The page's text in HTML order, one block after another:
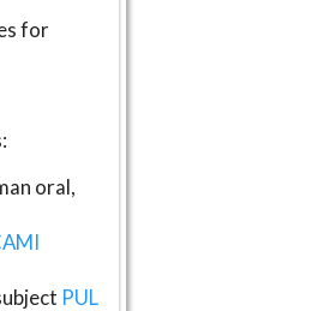
for
oral,
PUL